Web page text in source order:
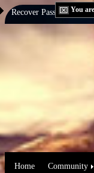
You
Recover Password:via
Home Community